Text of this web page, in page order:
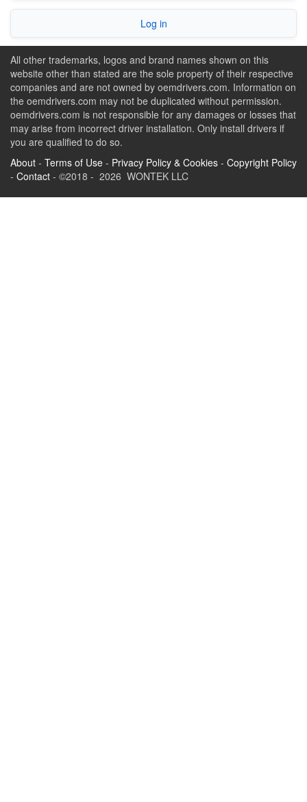
Log in
All other trademarks, logos and brand names shown on this
website other than stated are the sole property of their respective
companies and are not owned by oemdrivers.com. Information on
the oemdrivers.com may not be duplicated without permission.
oemdrivers.com is not responsible for any damages or losses that
may arise from incorrect driver installation. Only install drivers if
you are qualified to do so.
About - Terms of Use - Privacy Policy & Cookies - Copyright Policy
- Contact - ©2018 - 2026 WONTEK LLC